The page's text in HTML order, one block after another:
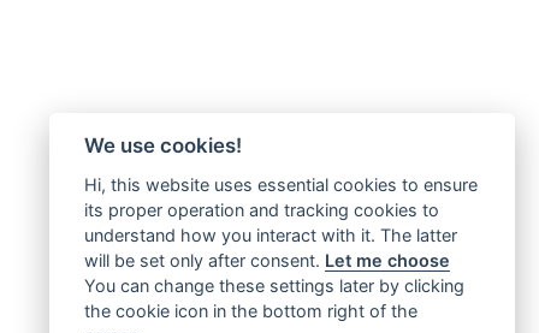
We use cookies!
Hi, this website uses essential cookies to ensure
its proper operation and tracking cookies to
understand how you interact with it. The latter
will be set only after consent. Let me choose
You can change these settings later by clicking
the cookie icon in the bottom right of the